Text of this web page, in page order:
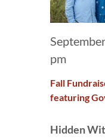
Fall
featuring
pm
Hidden